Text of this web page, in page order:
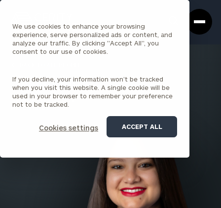
We use cookies to enhance your browsing
experience, serve personalized ads or content, and
analyze our traffic. By clicking "Accept All", you
consent to our use of cookies.
If you decline, your information won’t be tracked
when you visit this website. A single cookie will be
used in your browser to remember your preference
not to be tracked.
Cookies settings ACCEPT ALL
Box
Homepage
Nicole Linton
SENIOR ASSOCIATE
WALL STREET